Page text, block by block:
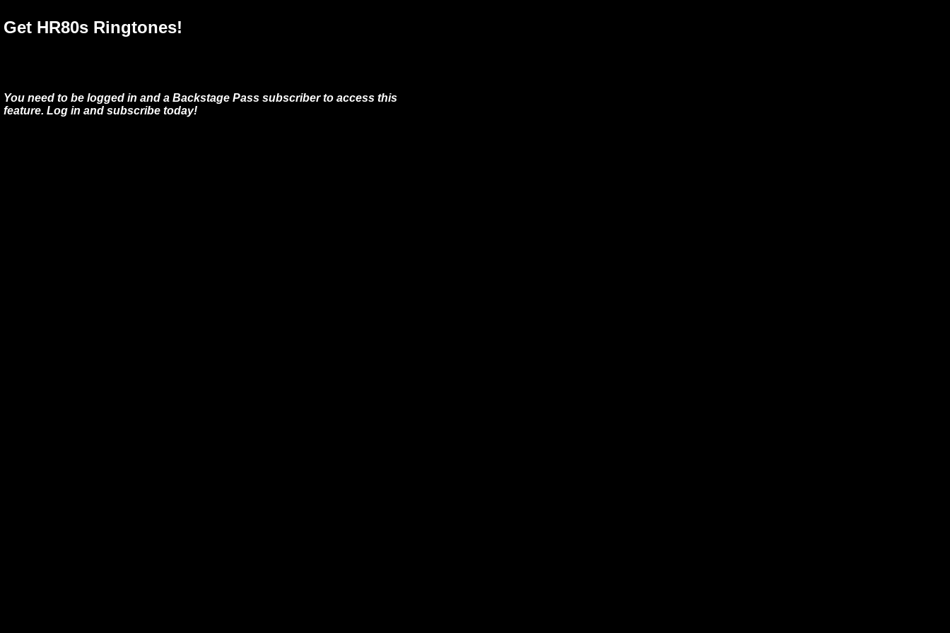
Get HR80s Ringtones!
You need to be logged in and a Backstage Pass subscriber to access this
feature. Log in and subscribe today!